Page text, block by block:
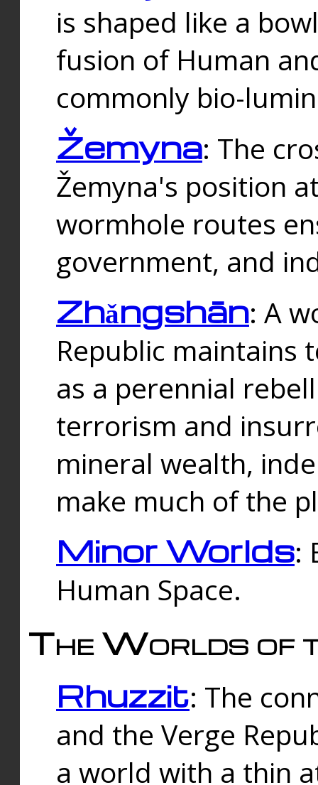
is shaped like a
fusion of Human
commonly bio-
Žemyna: The
Žemyna's position
wormhole routes
government, and
Zhǎngshān: A
Republic maintains
as a perennial
terrorism and
mineral wealth,
make much of the
Minor Worlds:
Human Space.
The Worlds of
Rhuzzit: The
and the Verge
a world with a thin